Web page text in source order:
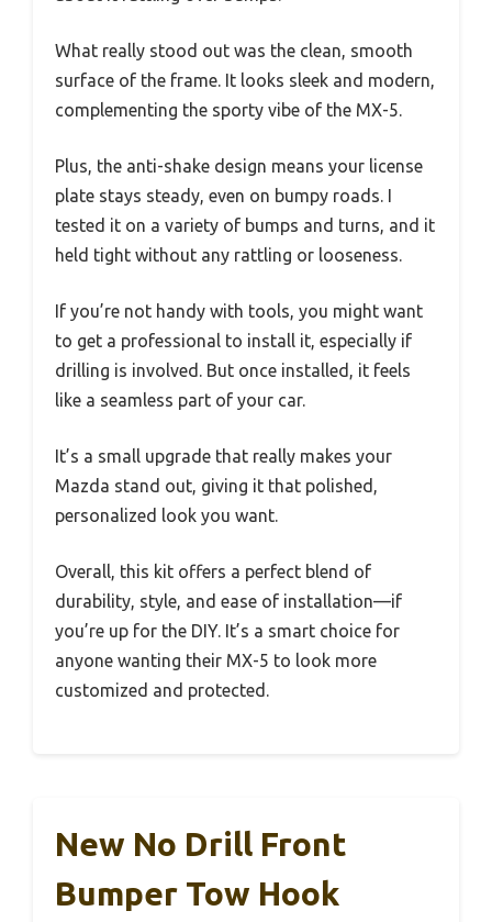
What really stood out was the clean, smooth
surface of the frame. It looks sleek and modern,
complementing the sporty vibe of the MX-5.
Plus, the anti-shake design means your license
plate stays steady, even on bumpy roads. I
tested it on a variety of bumps and turns, and it
held tight without any rattling or looseness.
If you’re not handy with tools, you might want
to get a professional to install it, especially if
drilling is involved. But once installed, it feels
like a seamless part of your car.
It’s a small upgrade that really makes your
Mazda stand out, giving it that polished,
personalized look you want.
Overall, this kit offers a perfect blend of
durability, style, and ease of installation—if
you’re up for the DIY. It’s a smart choice for
anyone wanting their MX-5 to look more
customized and protected.
New No Drill Front
Bumper Tow Hook